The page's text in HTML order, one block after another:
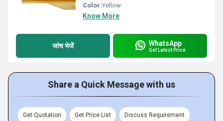
Color:Yellow
Know More
जांच भेजें WhatsApp
Get Latest Price
Share a Quick Message with us
Get Quotation Get Price List Discuss Requirement